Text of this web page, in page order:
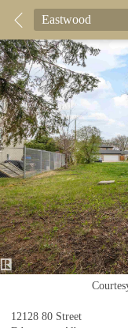
12128 80 Street